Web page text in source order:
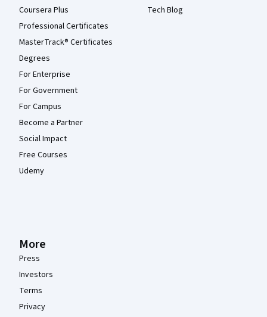
Coursera Plus
Professional Certificates
MasterTrack® Certificates
Degrees
For Enterprise
For Government
For Campus
Become a Partner
Social Impact
Free Courses
Udemy
Tech Blog
More
Press
Investors
Terms
Privacy